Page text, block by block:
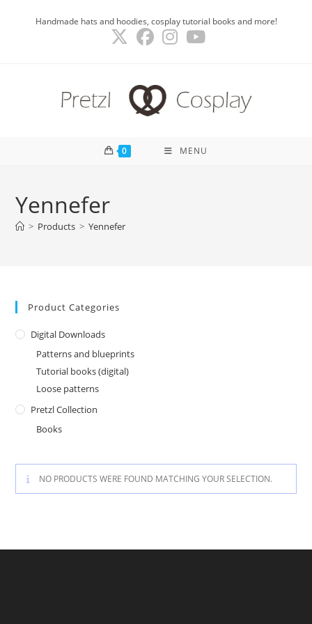
Handmade hats and hoodies, cosplay tutorial books and more!
0 MENU
Yennefer
> Products > Yennefer
Product Categories
Digital Downloads
Patterns and blueprints
Tutorial books (digital)
Loose patterns
Pretzl Collection
Books
NO PRODUCTS WERE FOUND MATCHING YOUR SELECTION.